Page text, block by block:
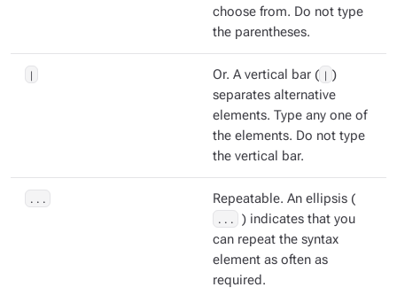
choose from. Do not type
the parentheses.
| Or. A vertical bar ( | )
separates alternative
elements. Type any one of
the elements. Do not type
the vertical bar.
... Repeatable. An ellipsis (
...
) indicates that you
can repeat the syntax
element as often as
required.